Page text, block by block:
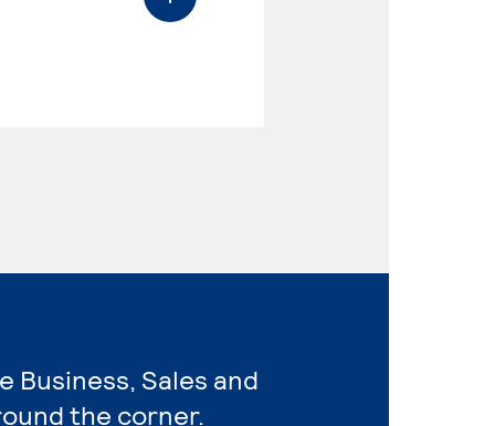
Business, Sales and
the corner.